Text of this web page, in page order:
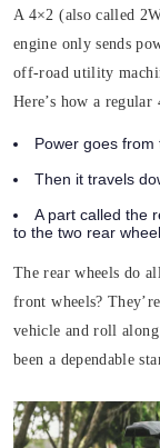
A 4×2 (also called
engine only sends
off-road utility
Here’s how a
Power goes from
Then it travels
A part called the
to the two rear
The rear wheels do
front wheels?
vehicle and roll along
been a dependable